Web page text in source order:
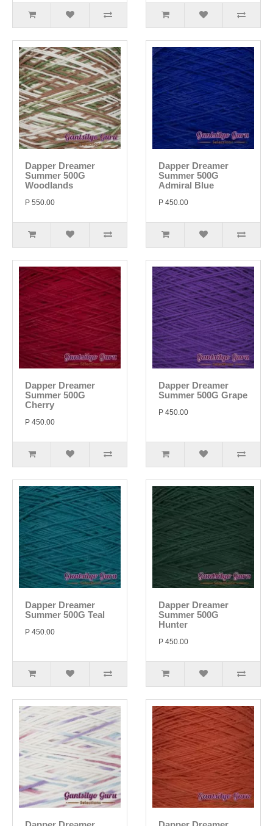
Dapper Dreamer
Summer 500G
Woodlands
P 550.00
Dapper Dreamer
Summer 500G
Admiral Blue
P 450.00
Dapper Dreamer
Summer 500G
Cherry
P 450.00
Dapper Dreamer
Summer 500G Grape
P 450.00
Dapper Dreamer
Summer 500G Teal
P 450.00
Dapper Dreamer
Summer 500G
Hunter
P 450.00